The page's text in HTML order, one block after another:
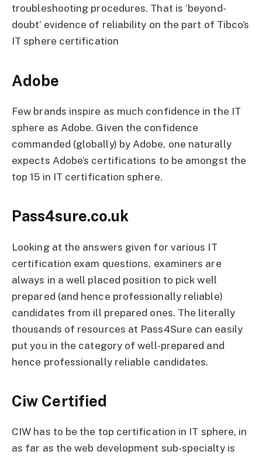
troubleshooting procedures. That is ‘beyond-
doubt’ evidence of reliability on the part of Tibco’s
IT sphere certification
Adobe
Few brands inspire as much confidence in the IT
sphere as Adobe. Given the confidence
commanded (globally) by Adobe, one naturally
expects Adobe’s certifications to be amongst the
top 15 in IT certification sphere.
Pass4sure.co.uk
Looking at the answers given for various IT
certification exam questions, examiners are
always in a well placed position to pick well
prepared (and hence professionally reliable)
candidates from ill prepared ones. The literally
thousands of resources at Pass4Sure can easily
put you in the category of well-prepared and
hence professionally reliable candidates.
Ciw Certified
CIW has to be the top certification in IT sphere, in
as far as the web development sub-specialty is